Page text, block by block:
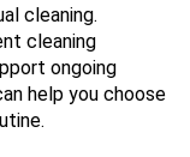
cleaning.
cleaning
ongoing
help you choose